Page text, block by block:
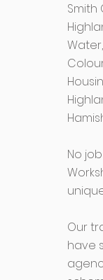
Smith
No
Our
have